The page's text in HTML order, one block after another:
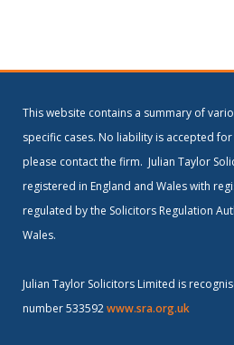
This website contains a summary of
specific cases. No liability is accepted
please contact the firm. Julian Taylor
registered in England and Wales with
regulated by the Solicitors Regulation
Wales.
Julian Taylor Solicitors Limited is
number 533592www.sra.org.uk